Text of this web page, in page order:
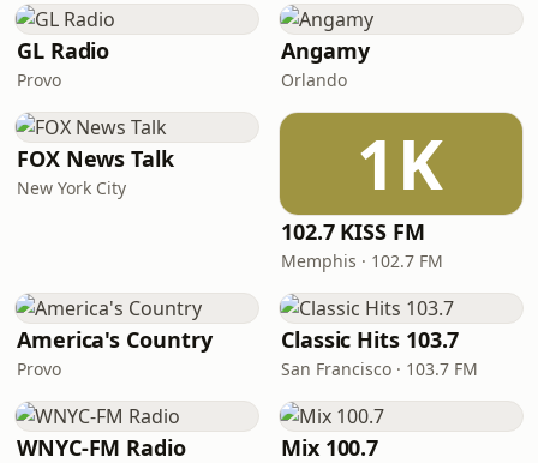
GL Radio
Provo
Angamy
Orlando
FOX News Talk
New York City 1K
102.7 KISS FM
Memphis · 102.7 FM
America's Country
Provo
Classic Hits 103.7
San Francisco · 103.7 FM
WNYC-FM Radio Mix 100.7